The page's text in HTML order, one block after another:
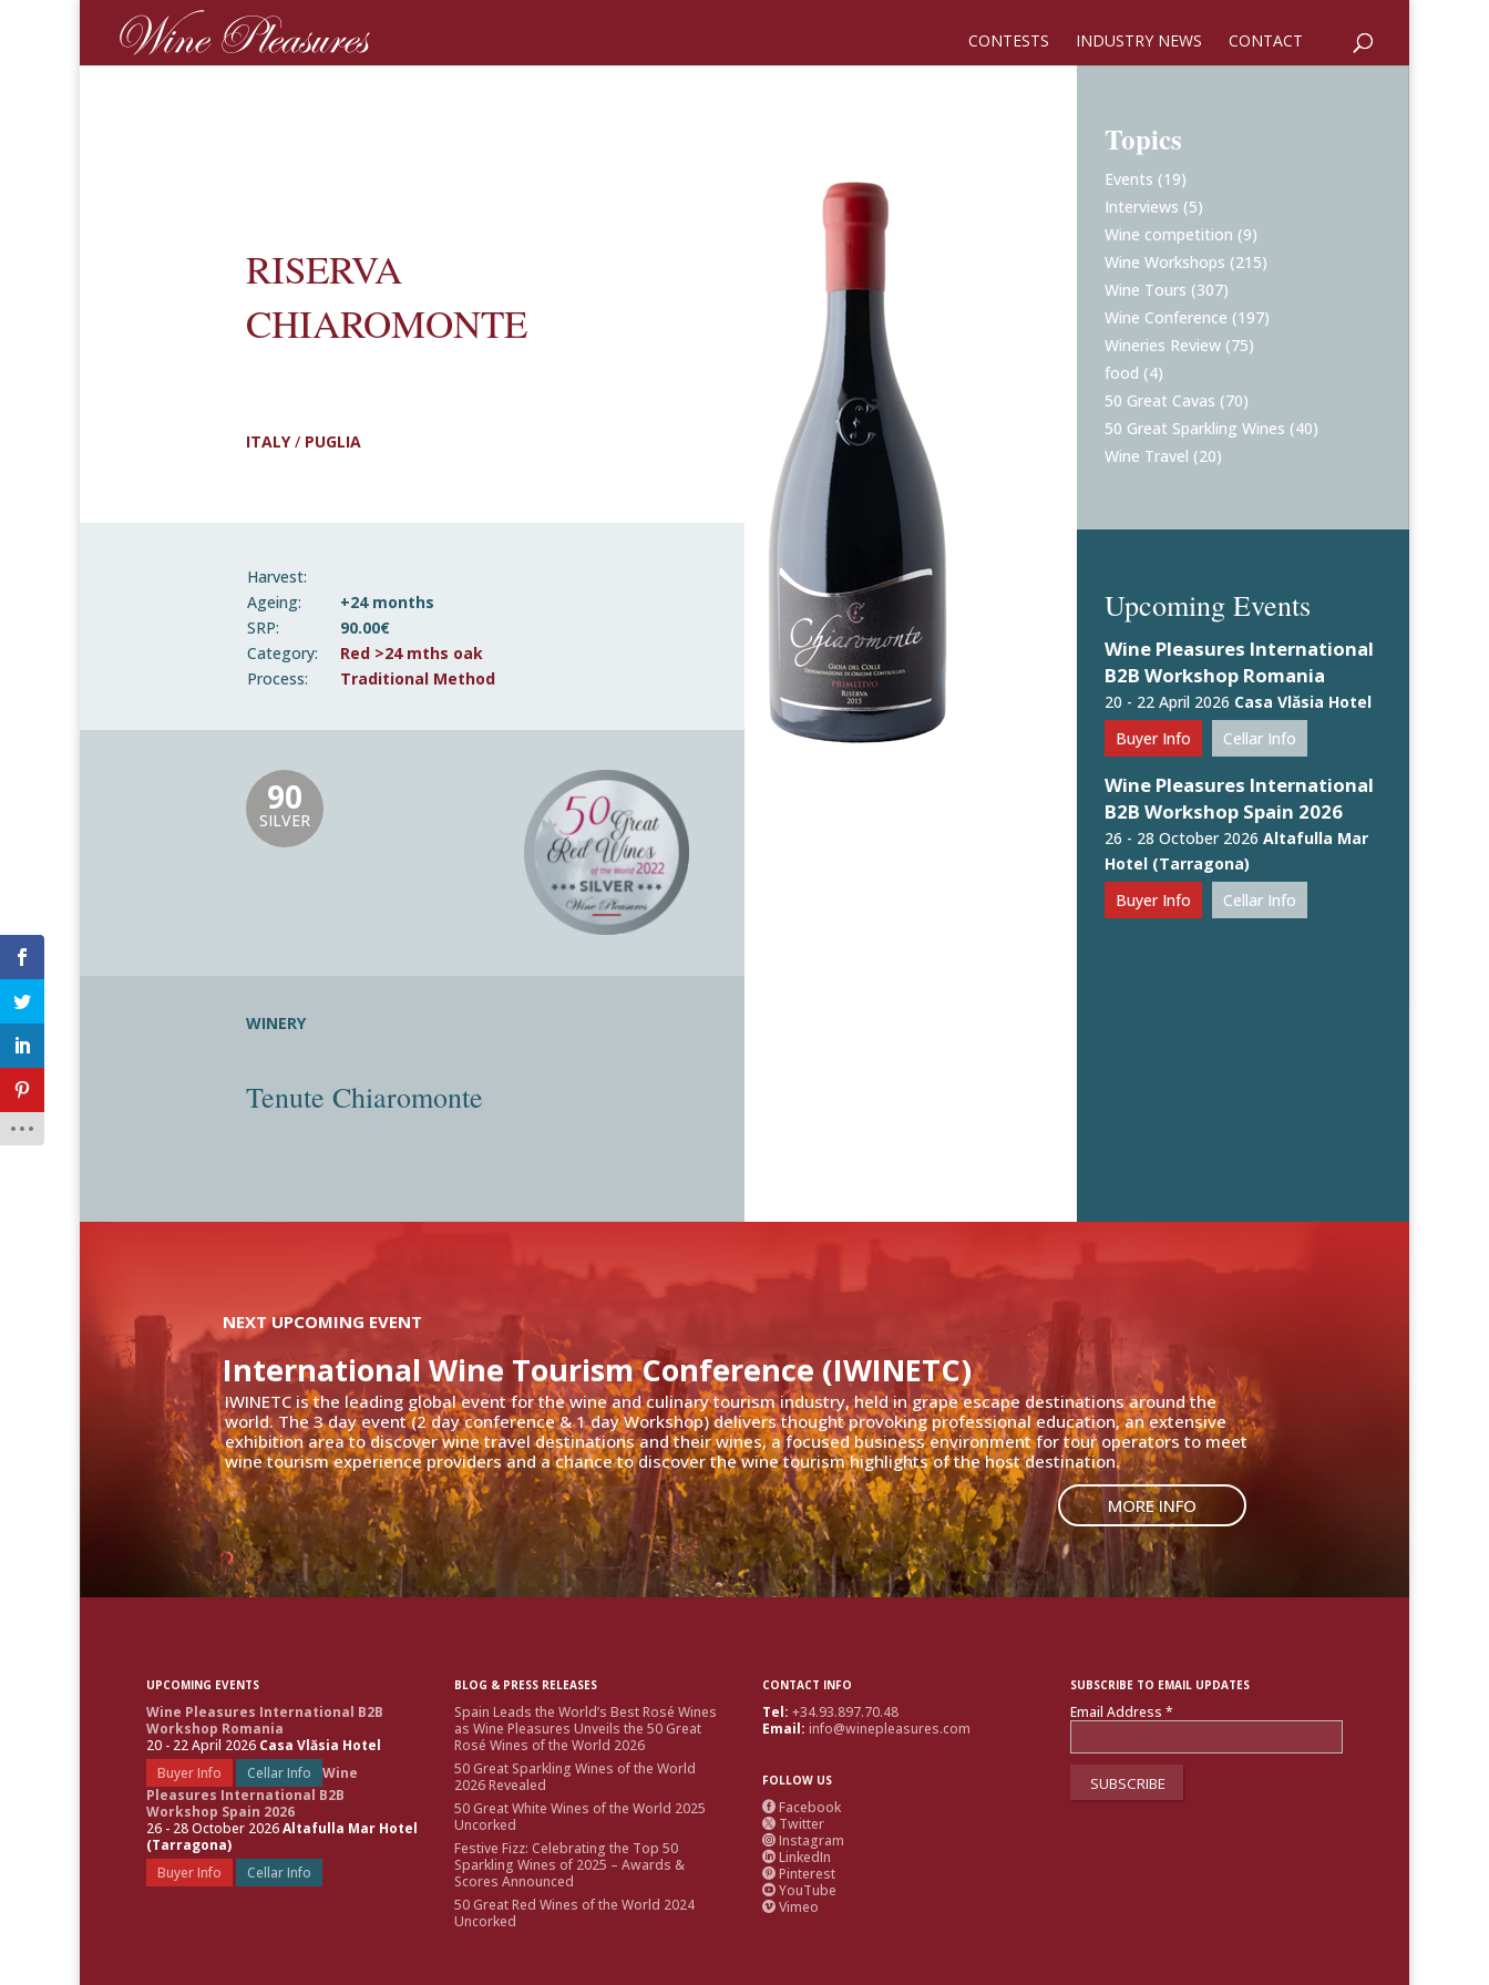
CONTESTS INDUSTRY NEWS CONTACT
RISERVA
CHIAROMONTE
ITALY/ PUGLIA
Harvest:
Ageing:
+24 months
SRP:
90.00€
Category:
Red >24 mths oak
Process:
Traditional Method
90
SILVER
WINERY
Tenute Chiaromonte
Topics
Events (19)
Interviews (5)
Wine competition (9)
Wine Workshops (215)
Wine Tours (307)
Wine Conference (197)
Wineries Review (75)
food (4)
50 Great Cavas (70)
50 Great Sparkling Wines (40)
Wine Travel (20)
Upcoming Events
Wine Pleasures International
B2B Workshop Romania
20 - 22 April 2026 Casa Vlăsia Hotel
Buyer Info
Cellar Info
Wine Pleasures International
B2B Workshop Spain 2026
26 - 28 October 2026 Altafulla Mar
Hotel (Tarragona)
Buyer Info
Cellar Info
IWINETC is the leading global event for the wine and culinary tourism industry, held in grape escape destinations around the
world. The 3 day event (2 day conference & 1 day Workshop) delivers thought provoking professional education, an extensive
exhibition area to discover wine travel destinations and their wines, a focused business environment for tour operators to meet
wine tourism experience providers and a chance to discover the wine tourism highlights of the host destination.
MORE INFO
International Wine Tourism Conference (IWINETC)
NEXT UPCOMING EVENT
UPCOMING EVENTS
Wine Pleasures International B2B
Workshop Romania
20 - 22 April 2026 Casa Vlăsia Hotel
Buyer Info
Cellar Info
Wine
Pleasures International B2B
Workshop Spain 2026
26 - 28 October 2026Altafulla Mar Hotel
(Tarragona)
Buyer Info
Cellar Info
BLOG & PRESS RELEASES
Spain Leads the World’s Best Rosé Wines
as Wine Pleasures Unveils the 50 Great
Rosé Wines of the World 2026
50 Great Sparkling Wines of the World
2026 Revealed
50 Great White Wines of the World 2025
Uncorked
Festive Fizz: Celebrating the Top 50
Sparkling Wines of 2025 – Awards &
Scores Announced
50 Great Red Wines of the World 2024
Uncorked
CONTACT INFO
Tel: +34.93.897.70.48
Email:info@winepleasures.com
FOLLOW US
 Facebook
 Twitter
 Instagram
 LinkedIn
 Pinterest
 YouTube
 Vimeo
SUBSCRIBE TO EMAIL UPDATES
Email Address*